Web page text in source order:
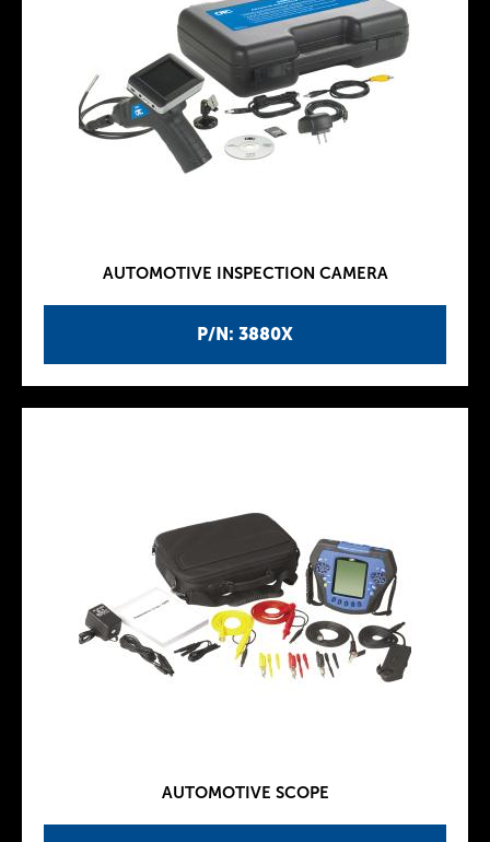
P/N: 3880X
AUTOMOTIVE INSPECTION CAMERA
AUTOMOTIVE SCOPE